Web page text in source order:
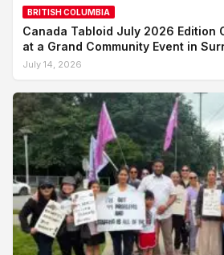
BRITISH COLUMBIA
Canada Tabloid July 2026 Edition
at a Grand Community Event in
July 14, 2026